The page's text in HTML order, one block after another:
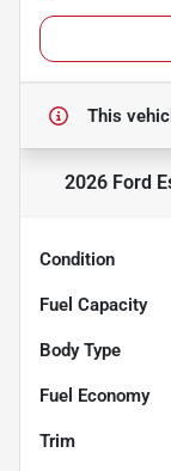
This
2026 Ford
Condition
Fuel Capacity
Body Type
Fuel Economy
Trim